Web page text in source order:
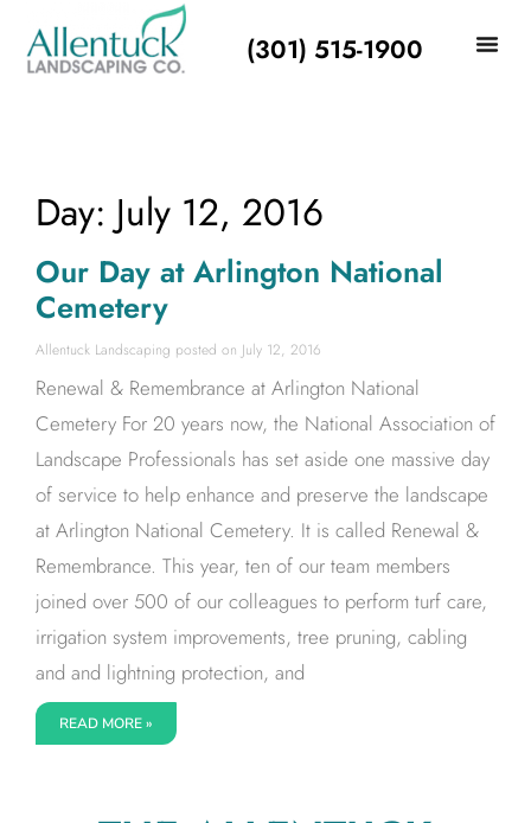
(301) 515-1900
Day: July 12, 2016
Our Day at Arlington National
Cemetery
Allentuck Landscaping July 12, 2016
Renewal & Remembrance at Arlington National
Cemetery For 20 years now, the National Association of
Landscape Professionals has set aside one massive day
of service to help enhance and preserve the landscape
at Arlington National Cemetery. It is called Renewal &
Remembrance. This year, ten of our team members
joined over 500 of our colleagues to perform turf care,
irrigation system improvements, tree pruning, cabling
and and lightning protection, and
READ MORE »